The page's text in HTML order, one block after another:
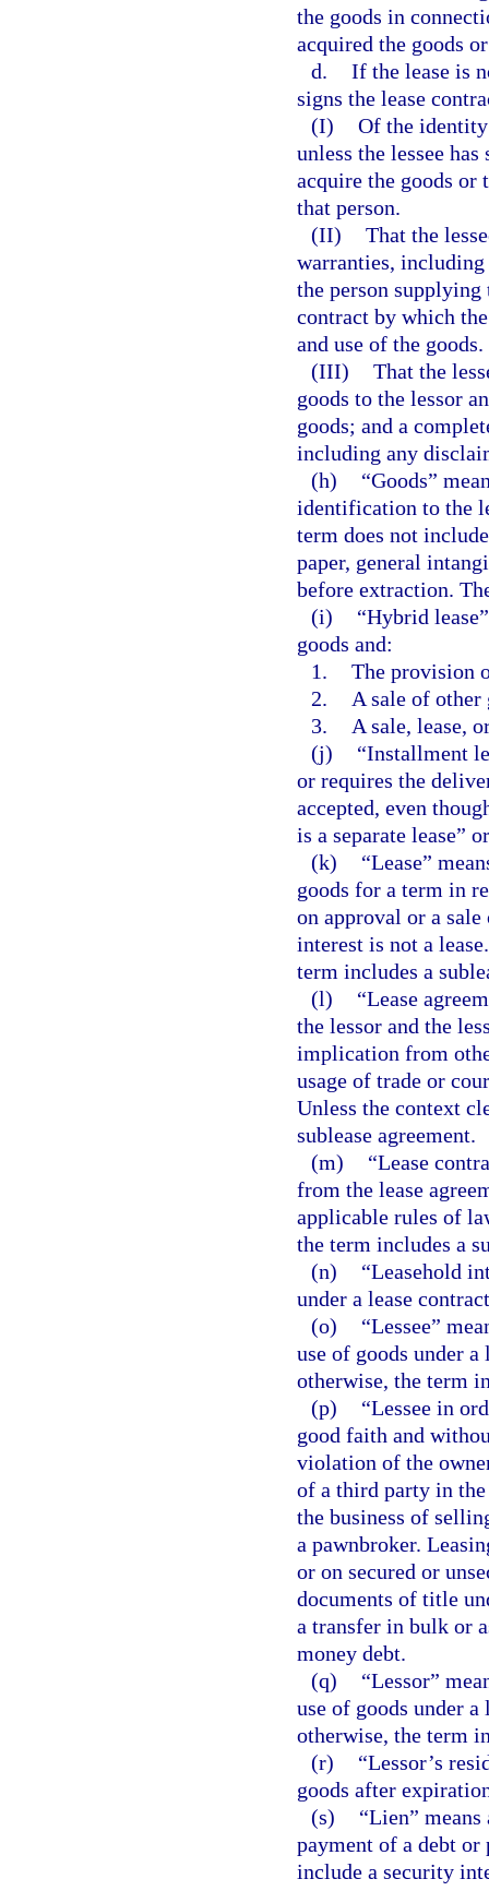
the goods in
acquired the goods
d. If the lease is
signs the lease
(I) Of the identity
unless the lessee
acquire the goods or
that person.
(II) That the
warranties,
the person
contract by which
and use of the goods.
(III) That the
goods to the lessor
goods; and a
including any
(h)
“Goods”
identification to the
term does not
paper, general
before extraction.
(i)
“Hybrid
goods and:
1. The provision
2.
A sale of other
3.
A sale, lease,
(j)
“Installment
or requires the
accepted, even
is a separate lease”
(k)
“Lease”
goods for a term in
on approval or a
interest is not a
term includes a
(l)
“Lease
the lessor and the
implication from
usage of trade or
Unless the context
sublease agreement.
(m)
“Lease
from the lease
applicable rules of
the term includes a
(n)
“Leasehold
under a lease
(o)
“Lessee”
use of goods under
otherwise, the term
(p)
“Lessee in
good faith and
violation of the
of a third party in the
the business of
a pawnbroker.
or on secured or
documents of title
a transfer in bulk or
money debt.
(q)
“Lessor”
use of goods under
otherwise, the term
(r)
“Lessor’s
goods after
(s)
“Lien”
payment of a debt
include a security